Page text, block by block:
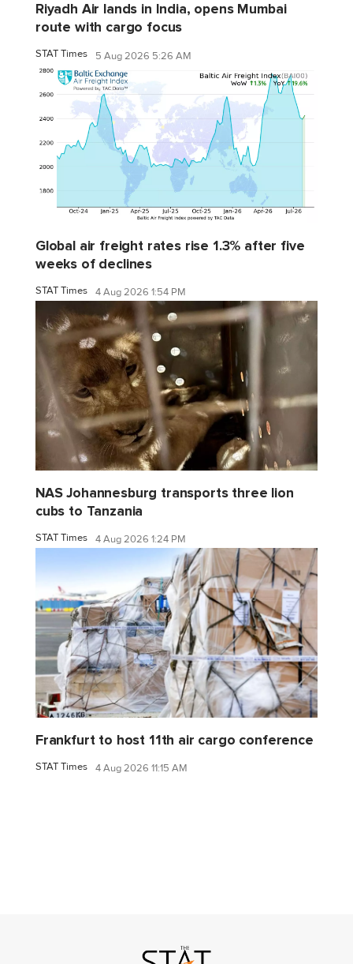
Riyadh Air lands in India, opens Mumbai
route with cargo focus
STAT Times 5 Aug 2026 5:26 AM
Global air freight rates rise 1.3% after five
weeks of declines
STAT Times 4 Aug 2026 1:54 PM
NAS Johannesburg transports three lion
cubs to Tanzania
STAT Times 4 Aug 2026 1:24 PM
Frankfurt to host 11th air cargo conference
STAT Times 4 Aug 2026 11:15 AM